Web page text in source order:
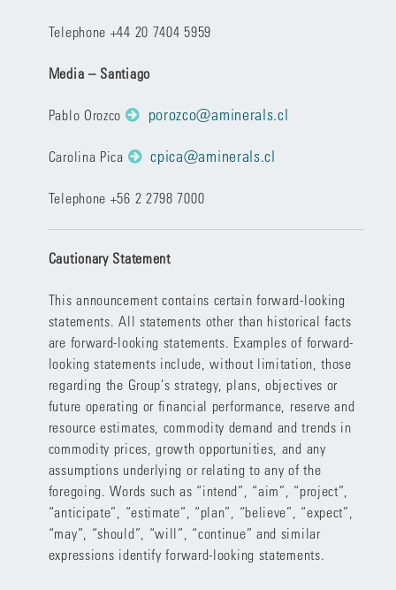
Telephone +44 20 7404 5959
Media – Santiago
Pablo Orozco porozco@aminerals.cl
Carolina Pica cpica@aminerals.cl
Telephone +56 2 2798 7000
Cautionary Statement
This announcement contains certain forward-looking
statements. All statements other than historical facts
are forward-looking statements. Examples of forward-
looking statements include, without limitation, those
regarding the Group’s strategy, plans, objectives or
future operating or financial performance, reserve and
resource estimates, commodity demand and trends in
commodity prices, growth opportunities, and any
assumptions underlying or relating to any of the
foregoing. Words such as “intend”, “aim”, “project”,
“anticipate”, “estimate”, “plan”, “believe”, “expect”,
“may”, “should”, “will”, “continue” and similar
expressions identify forward-looking statements.